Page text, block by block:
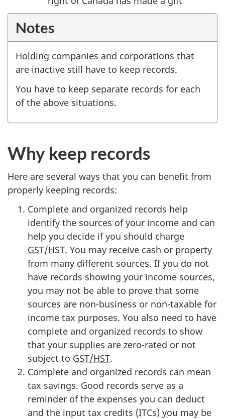
Notes
Holding companies and corporations that
are inactive still have to keep records.
You have to keep separate records for each
of the above situations.
Why keep records
Here are several ways that you can benefit from
properly keeping records:
Complete and organized records help
identify the sources of your income and can
help you decide if you should charge
GST/HST. You may receive cash or property
from many different sources. If you do not
have records showing your income sources,
you may not be able to prove that some
sources are non-business or non-taxable for
income tax purposes. You also need to have
complete and organized records to show
that your supplies are zero-rated or not
subject to GST/HST.
Complete and organized records can mean
tax savings. Good records serve as a
reminder of the expenses you can deduct
and the input tax credits (ITCs) you may be